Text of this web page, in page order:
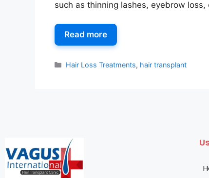
such as thinning lashes, eyebrow
Read more
Hair Loss Treatments, hair transplant